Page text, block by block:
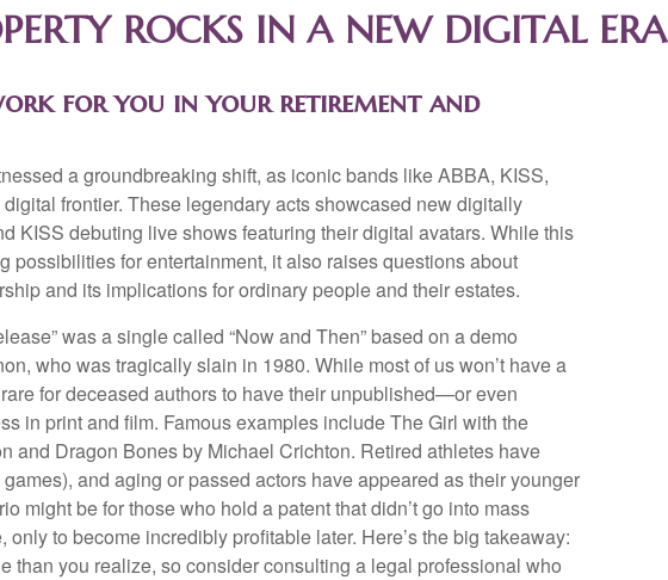
ROCKS IN A NEW DIGITAL ERA
for you in your retirement and
a groundbreaking shift, as iconic bands like ABBA, KISS,
frontier. These legendary acts showcased new digitally
KISS debuting live shows featuring their digital avatars. While this
possibilities for entertainment, it also raises questions about
and its implications for ordinary people and their estates.
was a single called “Now and Then” based on a demo
who was tragically slain in 1980. While most of us won’t have a
for deceased authors to have their unpublished—or even
in print and film. Famous examples include The Girl with the
and Dragon Bones by Michael Crichton. Retired athletes have
and aging or passed actors have appeared as their younger
might be for those who hold a patent that didn’t go into mass
to become incredibly profitable later. Here’s the big takeaway:
than you realize, so consider consulting a legal professional who